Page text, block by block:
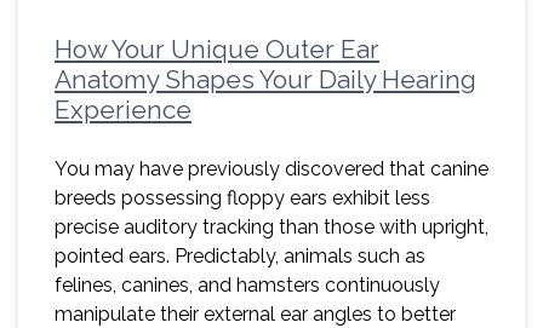
How Your Unique Outer Ear
Anatomy Shapes Your Daily Hearing
Experience
You may have previously discovered that canine
breeds possessing floppy ears exhibit less
precise auditory tracking than those with upright,
pointed ears. Predictably, animals such as
felines, canines, and hamsters continuously
manipulate their external ear angles to better